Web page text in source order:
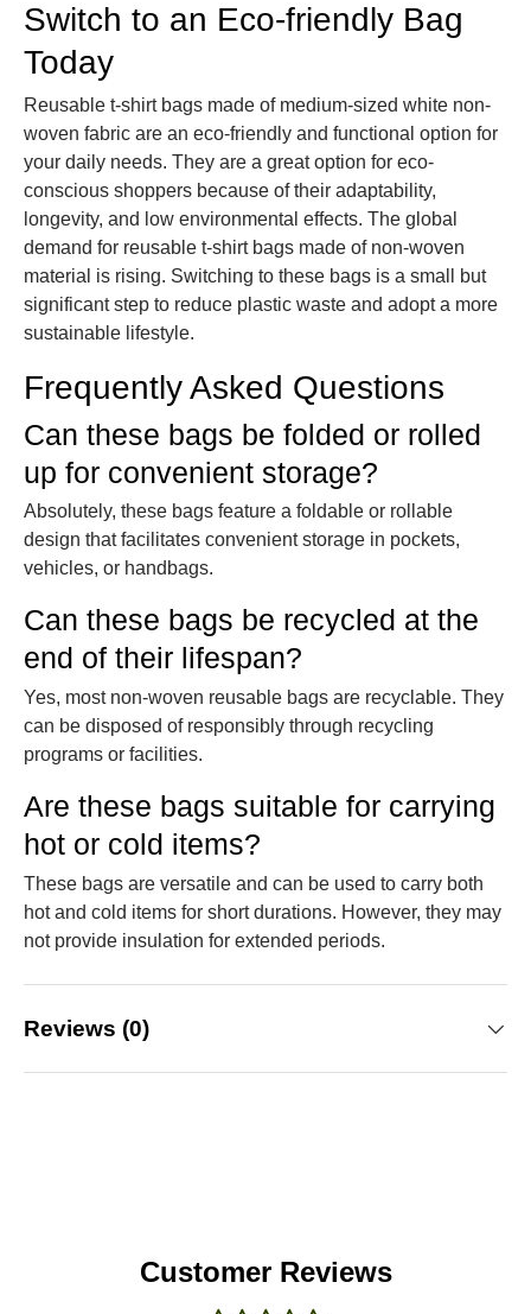
Switch to an Eco-friendly Bag
Today
Reusable t-shirt bags made of medium-sized white non-
woven fabric are an eco-friendly and functional option for
your daily needs. They are a great option for eco-
conscious shoppers because of their adaptability,
longevity, and low environmental effects. The global
demand for reusable t-shirt bags made of non-woven
material is rising. Switching to these bags is a small but
significant step to reduce plastic waste and adopt a more
sustainable lifestyle.
Frequently Asked Questions
Can these bags be folded or rolled
up for convenient storage?
Absolutely, these bags feature a foldable or rollable
design that facilitates convenient storage in pockets,
vehicles, or handbags.
Can these bags be recycled at the
end of their lifespan?
Yes, most non-woven reusable bags are recyclable. They
can be disposed of responsibly through recycling
programs or facilities.
Are these bags suitable for carrying
hot or cold items?
These bags are versatile and can be used to carry both
hot and cold items for short durations. However, they may
not provide insulation for extended periods.
Reviews (0)
Customer Reviews